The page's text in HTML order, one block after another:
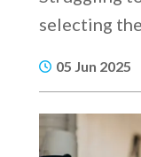
selecting
05 Jun 2025